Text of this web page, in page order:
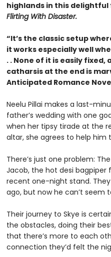
highlands in this
Flirting With Disaster.
“It’s the classic setup
it works especially well
. . None of it is easily
catharsis at the end is
Anticipated Romance
Neelu Pillai makes a last-
father’s wedding with one
when her tipsy tirade at the
altar, she agrees to help him
There’s just one problem:
Jacob, the hot desi bagpiper
recent one-night stand.
ago, but now he can’t seem
Their journey to Skye is
the obstacles, doing their
that there’s more to each
connection they’d felt the